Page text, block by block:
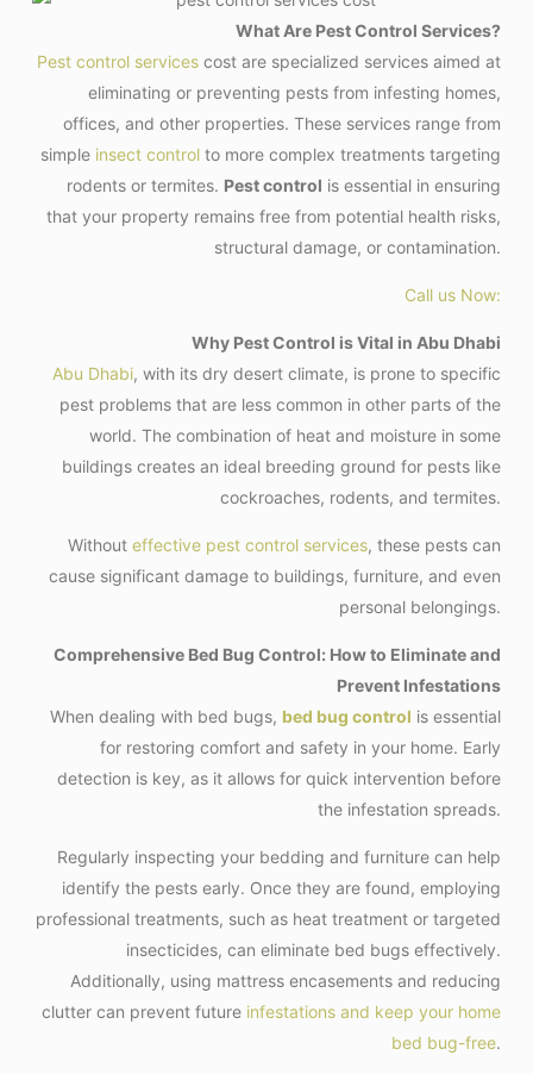
What Are Pest Control Services?
Pest control services cost are specialized services aimed at
eliminating or preventing pests from infesting homes,
offices, and other properties. These services range from
simple insect control to more complex treatments targeting
rodents or termites. Pest control is essential in ensuring
that your property remains free from potential health risks,
structural damage, or contamination.
Call us Now:
Why Pest Control is Vital in Abu Dhabi
Abu Dhabi, with its dry desert climate, is prone to specific
pest problems that are less common in other parts of the
world. The combination of heat and moisture in some
buildings creates an ideal breeding ground for pests like
cockroaches, rodents, and termites.
Withouteffective pest control services, these pests can
cause significant damage to buildings, furniture, and even
personal belongings.
Comprehensive Bed Bug Control: How to Eliminate and
Prevent Infestations
When dealing with bed bugs, bed bug control is essential
for restoring comfort and safety in your home. Early
detection is key, as it allows for quick intervention before
the infestation spreads.
Regularly inspecting your bedding and furniture can help
identify the pests early. Once they are found, employing
professional treatments, such as heat treatment or targeted
insecticides, can eliminate bed bugs effectively.
Additionally, using mattress encasements and reducing
clutter can prevent future infestations and keep your home
bed bug-free.